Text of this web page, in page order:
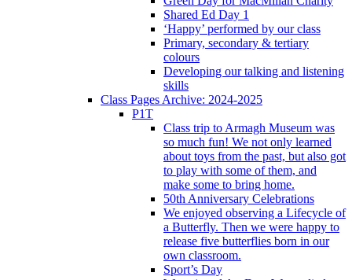
Shared Ed Day 1
‘Happy’ performed by our class
Primary, secondary & tertiary
colours
Developing our talking and listening
skills
Class Pages Archive: 2024-2025
P1T
Class trip to Armagh Museum was
so much fun! We not only learned
about toys from the past, but also got
to play with some of them, and
make some to bring home.
50th Anniversary Celebrations
We enjoyed observing a Lifecycle of
a Butterfly. Then we were happy to
release five butterflies born in our
own classroom.
Sport’s Day